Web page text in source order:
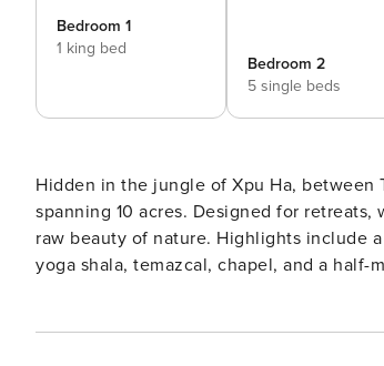
Bedroom 1
1 king bed
Bedroom 2
5 single beds
Hidden in the jungle of Xpu Ha, between
spanning 10 acres. Designed for
raw beauty of nature. Highlights include
yoga shala, temazcal, chapel, and a half-moon bar. With seven bedrooms hosting up to 23